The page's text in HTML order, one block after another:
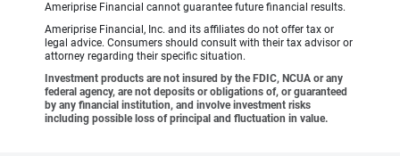
Ameriprise Financial cannot guarantee future financial results.
Ameriprise Financial, Inc. and its affiliates do not offer tax or
legal advice. Consumers should consult with their tax advisor or
attorney regarding their specific situation.
Investment products are not insured by the FDIC, NCUA or any
federal agency, are not deposits or obligations of, or guaranteed
by any financial institution, and involve investment risks
including possible loss of principal and fluctuation in value.